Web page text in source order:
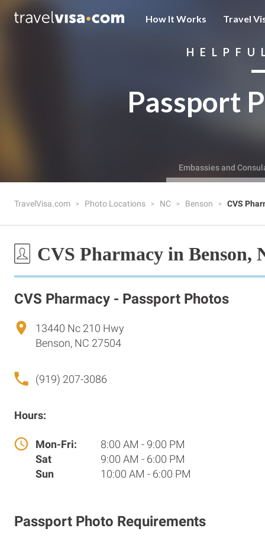
How It Works Travel
Passport
Embassies and
TravelVisa.com Photo Locations NC Benson CVS
CVS Pharmacy in Benson,
CVS Pharmacy - Passport Photos
13440 Nc 210 Hwy
Benson, NC 27504
(919) 207-3086
Hours:
Mon-Fri:
8:00 AM - 9:00 PM
Sat
9:00 AM - 6:00 PM
Sun
10:00 AM - 6:00 PM
Passport Photo Requirements